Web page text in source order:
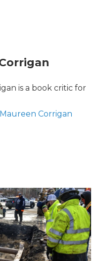
is a book critic for
Corrigan